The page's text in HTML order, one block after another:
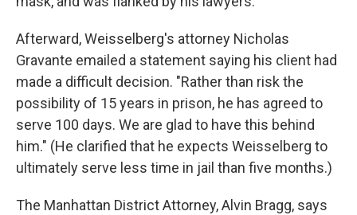
Afterward, Weisselberg's attorney Nicholas
Gravante emailed a statement saying his client had
made a difficult decision. "Rather than risk the
possibility of 15 years in prison, he has agreed to
serve 100 days. We are glad to have this behind
him." (He clarified that he expects Weisselberg to
ultimately serve less time in jail than five months.)
The Manhattan District Attorney, Alvin Bragg, says